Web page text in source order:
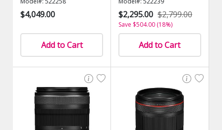
$4,049.00
Add to Cart
$2,295.00 $2,799.00
Save $504.00 (18%)
Add to Cart